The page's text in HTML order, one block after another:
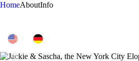
HomeAboutInfo